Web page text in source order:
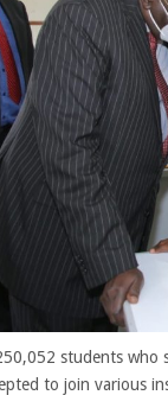
students who
to join various